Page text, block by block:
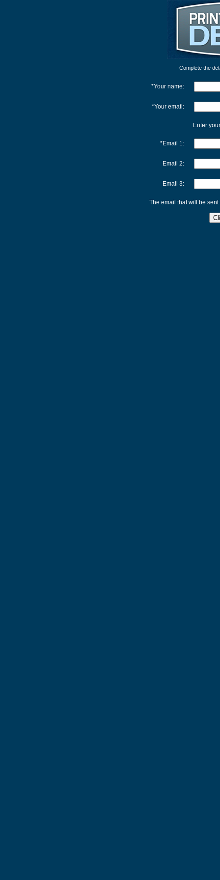
Complete the
*Your name:
*Your email:
Enter
*Email 1:
Email 2:
Email 3:
The email that will be